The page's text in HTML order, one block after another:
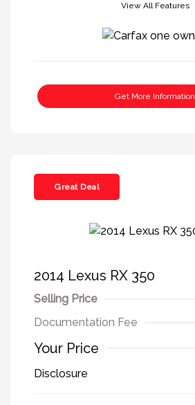
View All Features
Get More Information
Great Deal
2014 Lexus RX 350
Selling Price
Documentation Fee
Your Price
Disclosure